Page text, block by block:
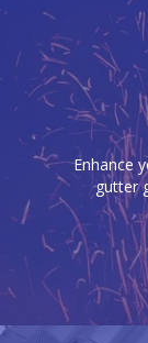
Our
birds,
Enhance
gutter